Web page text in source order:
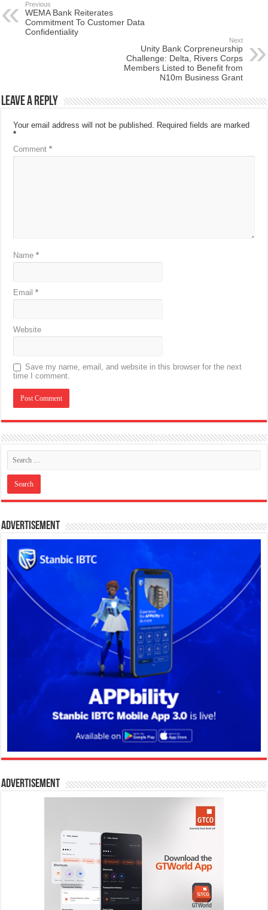
Previous
WEMA Bank Reiterates
Commitment To Customer Data
Confidentiality
Next
Unity Bank Corpreneurship
Challenge: Delta, Rivers Corps
Members Listed to Benefit from
N10m Business Grant
Leave a Reply
Your email address will not be published. Required fields are marked
*
Comment*
Name*
Email*
Website
Save my name, email, and website in this browser for the next
time I comment.
Advertisement
Advertisement